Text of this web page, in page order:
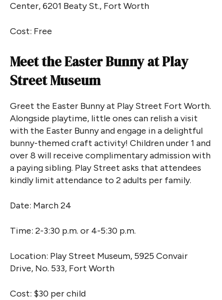
Center, 6201 Beaty St., Fort Worth
Cost: Free
Meet the Easter Bunny at Play
Street Museum
Greet the Easter Bunny at Play Street Fort Worth.
Alongside playtime, little ones can relish a visit
with the Easter Bunny and engage in a delightful
bunny-themed craft activity! Children under 1 and
over 8 will receive complimentary admission with
a paying sibling. Play Street asks that attendees
kindly limit attendance to 2 adults per family.
Date: March 24
Time: 2-3:30 p.m. or 4-5:30 p.m.
Location: Play Street Museum, 5925 Convair
Drive, No. 533, Fort Worth
Cost: $30 per child